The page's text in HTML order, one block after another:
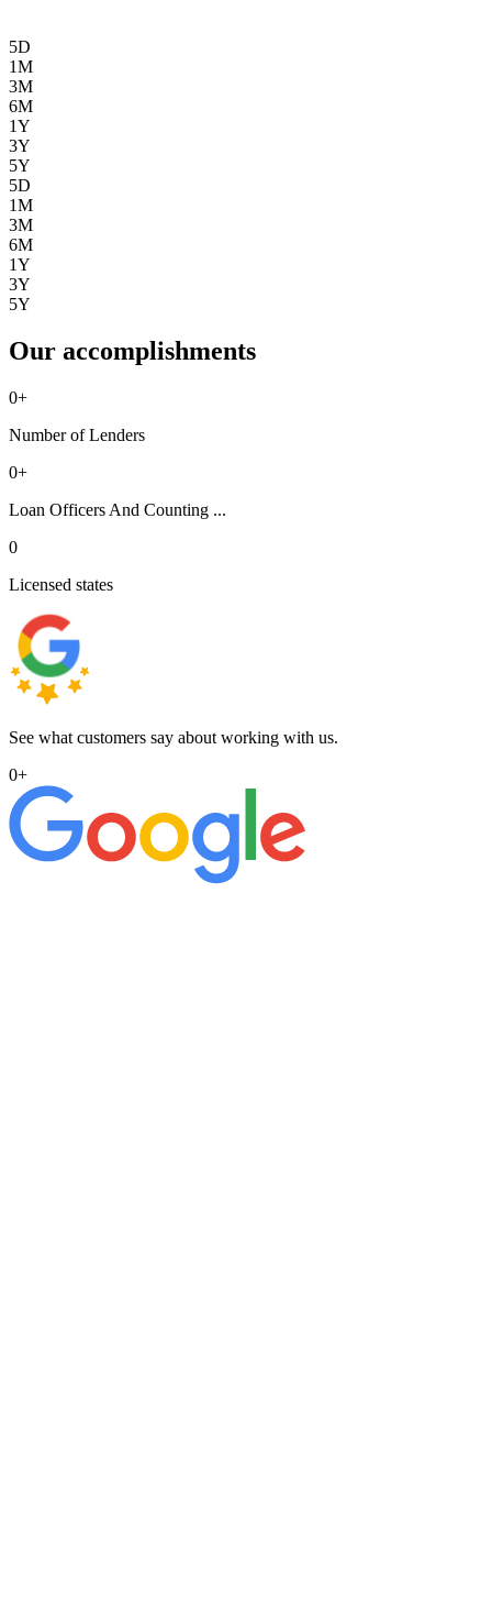
5D
1M
3M
6M
1Y
3Y
5Y
5D
1M
3M
6M
1Y
3Y
5Y
Our accomplishments
0+
Number of Lenders
0+
Loan Officers And Counting ...
0
Licensed states
See what customers say about working with us.
0+